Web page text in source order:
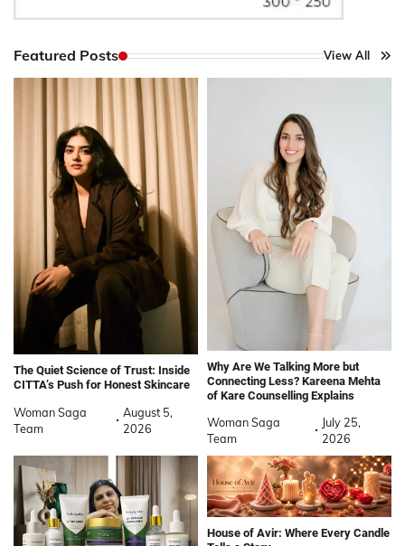
Featured Posts View All
The Quiet Science of Trust: Inside
CITTA’s Push for Honest Skincare
Woman Saga
Team
August 5,
2026
Why Are We Talking More but
Connecting Less? Kareena Mehta
of Kare Counselling Explains
Woman Saga
Team
July 25,
2026
House of Avir: Where Every Candle